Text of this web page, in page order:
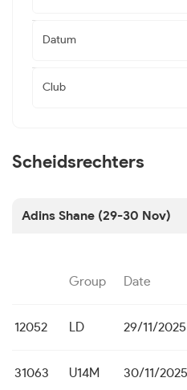
Datum
Club
Scheidsrechters
Adins Shane (29-30 Nov)
Group Date
12052 LD 29/11/2025
31063 U14M 30/11/2025